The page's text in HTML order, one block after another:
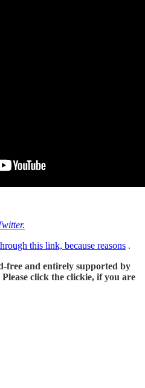
this link, because reasons .
free and entirely supported by
click the clickie, if you are